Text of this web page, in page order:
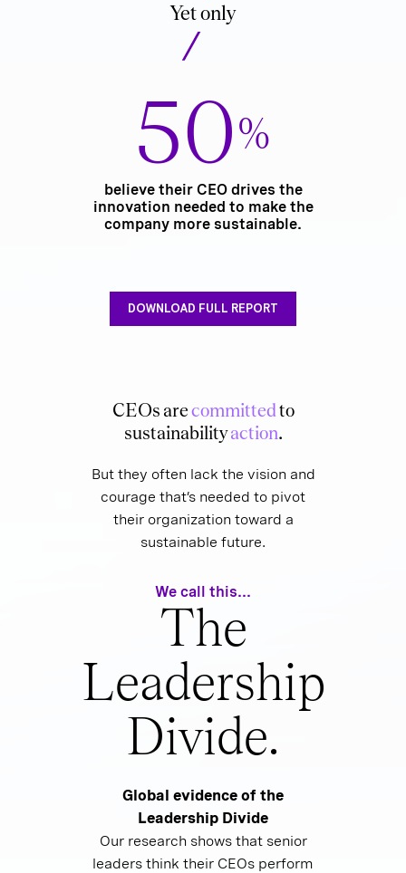
Yet only
50%
believe their CEO drives the
innovation needed to make the
company more sustainable.
DOWNLOAD FULL REPORT
CEOs arecommittedto
sustainabilityaction.
But they often lack the vision and
courage that’s needed to pivot
their organization toward a
sustainable future.
We call this...
The
Leadership
Divide.
Global evidence of the
Leadership Divide
Our research shows that senior
leaders think their CEOs perform